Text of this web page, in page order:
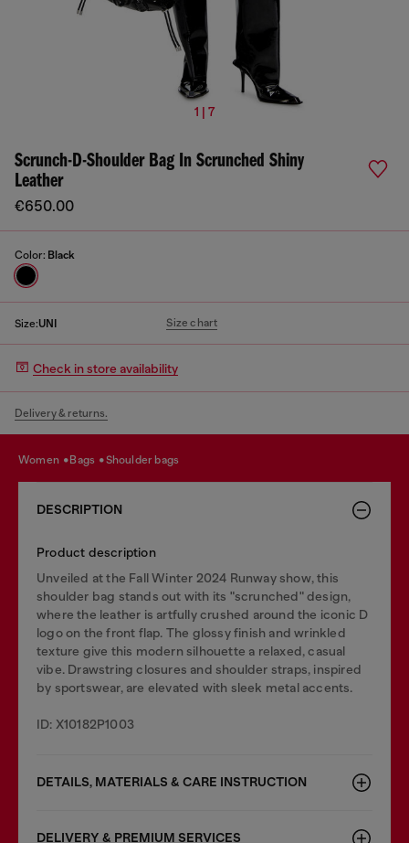
1 | 7
Scrunch-D-Shoulder Bag In Scrunched Shiny
Leather
€650.00
Color: Black
Size:UNI Size chart
Check in store availability
Delivery & returns.
women bags shoulder bags
DESCRIPTION
Product description
Unveiled at the Fall Winter 2024 Runway show, this
shoulder bag stands out with its "scrunched" design,
where the leather is artfully crushed around the iconic D
logo on the front flap. The glossy finish and wrinkled
texture give this modern silhouette a relaxed, casual
vibe. Drawstring closures and shoulder straps, inspired
by sportswear, are elevated with sleek metal accents.
ID: X10182P1003
DETAILS, MATERIALS & CARE INSTRUCTION
DELIVERY & PREMIUM SERVICES